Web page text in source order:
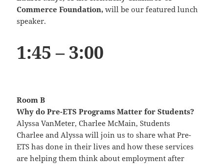
Commerce Foundation,will be our featured lunch
speaker.
1:45 – 3:00
Room B
Why do Pre-ETS Programs Matter for Students?
Alyssa VanMeter, Charlee McMain, Students
Charlee and Alyssa will join us to share what Pre-
ETS has done in their lives and how these services
are helping them think about employment after